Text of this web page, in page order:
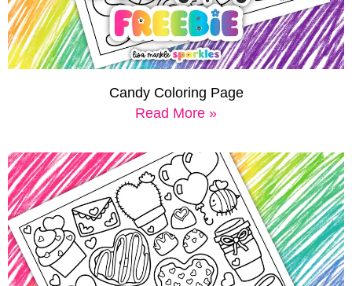
Candy Coloring Page
Read More »